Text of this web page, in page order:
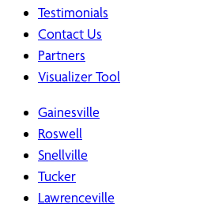
Testimonials
Contact Us
Partners
Visualizer Tool
Gainesville
Roswell
Snellville
Tucker
Lawrenceville